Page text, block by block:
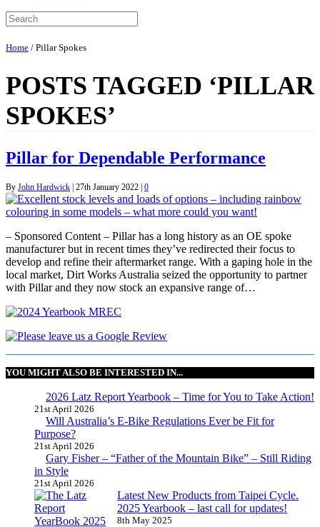
Home / Pillar Spokes
POSTS TAGGED ‘PILLAR
SPOKES’
Pillar for Dependable Performance
By John Hardwick 27th January 2022 0
– Sponsored Content – Pillar has a long history as an OE spoke
manufacturer but in recent times they’ve redirected their focus to
develop and refine their aftermarket range. With a gaping hole in the
local market, Dirt Works Australia seized the opportunity to partner
with Pillar and they now stock an expansive range of…
YOU MIGHT ALSO BE INTERESTED IN...
2026 Latz Report Yearbook – Time for You to Take Action!
21st April 2026
Will Australia’s E-Bike Regulations Ever be Fit for
Purpose?
21st April 2026
Gary Fisher – “Father of the Mountain Bike” – Still Riding
in Style
21st April 2026
Latest New Products from Taipei Cycle.
2025 Yearbook – last call for updates!
8th May 2025